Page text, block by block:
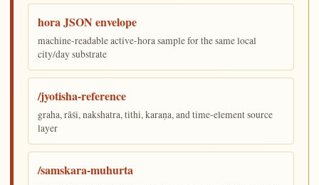
hora JSON envelope
machine-readable active-hora sample for the same local
city/day substrate
/jyotisha-reference
graha, rāśi, nakshatra, tithi, karaṇa, and time-element source
layer
/samskara-muhurta